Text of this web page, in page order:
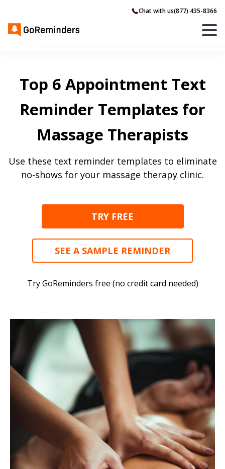
Chat with us(877) 435-8366
Top 6 Appointment Text
Reminder Templates for
Massage Therapists
Use these text reminder templates to eliminate
no-shows for your massage therapy clinic.
TRY FREE
SEE A SAMPLE REMINDER
Try GoReminders free (no credit card needed)